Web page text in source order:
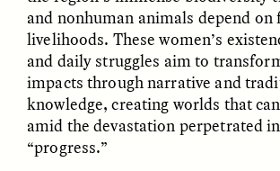
CAMELLIA BISWAS
and nonhuman animals depend
livelihoods. These women’s
and daily struggles aim to
impacts through narrative and
knowledge, creating worlds that
amid the devastation perpetrated
“progress.”